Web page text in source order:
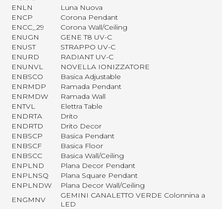
ENLN
Luna Nuova
ENCP
Corona Pendant
ENCC_29
Corona Wall/Ceiling
ENUGN
GENE T8 UV-C
ENUST
STRAPPO UV-C
ENURD
RADIANT UV-C
ENUNVL
NOVELLA IONIZZATORE
ENBSCO
Basica Adjustable
ENRMDP
Ramada Pendant
ENRMDW
Ramada Wall
ENTVL
Elettra Table
ENDRTA
Drito
ENDRTD
Drito Decor
ENBSCP
Basica Pendant
ENBSCF
Basica Floor
ENBSCC
Basica Wall/Ceiling
ENPLND
Plana Decor Pendant
ENPLNSQ
Plana Square Pendant
ENPLNDW
Plana Decor Wall/Ceiling
ENGMNV
GEMINI CANALETTO VERDE Colonnina a
LED